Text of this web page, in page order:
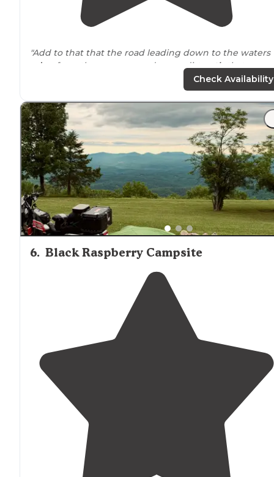
"Add to that that the road leading down to the waters
edge
from the campground was a dirtpaththat was
wet and slick, it did make getting our crafts up a little
"The sites has fire pits, picnic tables, and plenty of
to spread out and relax."
Check Availability
6. Black Raspberry Campsite